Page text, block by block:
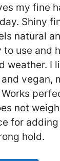
my fine
Shiny
natural
to use and
weather. I
vegan,
not
for
hold.